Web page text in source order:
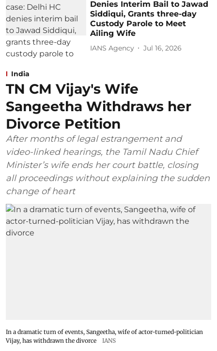
Denies Interim Bail to Jawad
Siddiqui, Grants three-day
Custody Parole to Meet
Ailing Wife
IANS Agency Jul 16, 2026
India
TN CM Vijay's Wife
Sangeetha Withdraws her
Divorce Petition
After months of legal estrangement and
video-linked hearings, the Tamil Nadu Chief
Minister’s wife ends her court battle, closing
all proceedings without explaining the sudden
change of heart
In a dramatic turn of events, Sangeetha, wife of actor-turned-politician
Vijay, has withdrawn the divorce
IANS